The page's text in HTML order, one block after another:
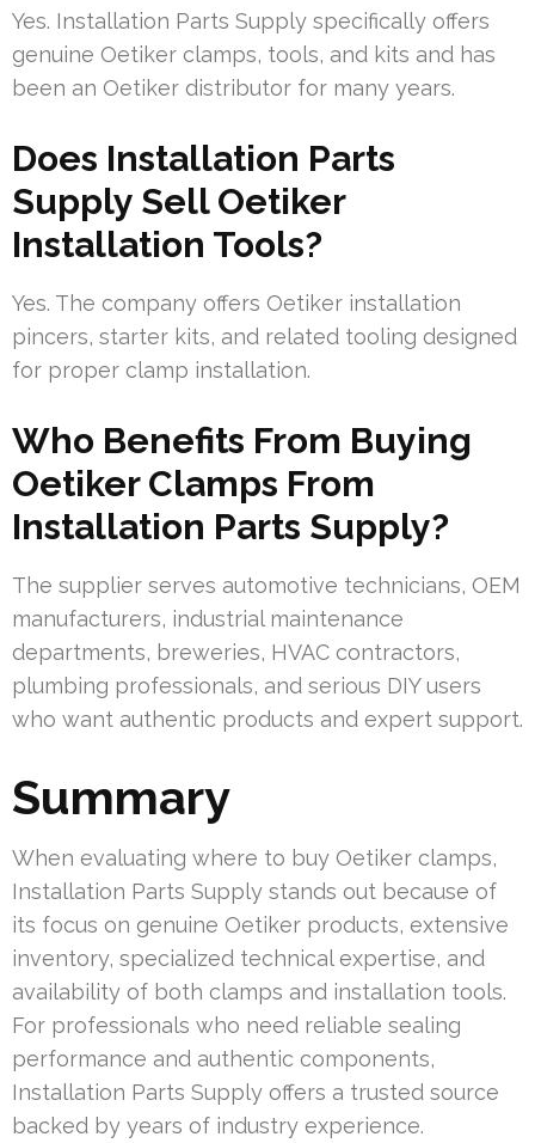
Yes. Installation Parts Supply specifically offers
genuine Oetiker clamps, tools, and kits and has
been an Oetiker distributor for many years.
Does Installation Parts
Supply Sell Oetiker
Installation Tools?
Yes. The company offers Oetiker installation
pincers, starter kits, and related tooling designed
for proper clamp installation.
Who Benefits From Buying
Oetiker Clamps From
Installation Parts Supply?
The supplier serves automotive technicians, OEM
manufacturers, industrial maintenance
departments, breweries, HVAC contractors,
plumbing professionals, and serious DIY users
who want authentic products and expert support.
Summary
When evaluating where to buy Oetiker clamps,
Installation Parts Supply stands out because of
its focus on genuine Oetiker products, extensive
inventory, specialized technical expertise, and
availability of both clamps and installation tools.
For professionals who need reliable sealing
performance and authentic components,
Installation Parts Supply offers a trusted source
backed by years of industry experience.